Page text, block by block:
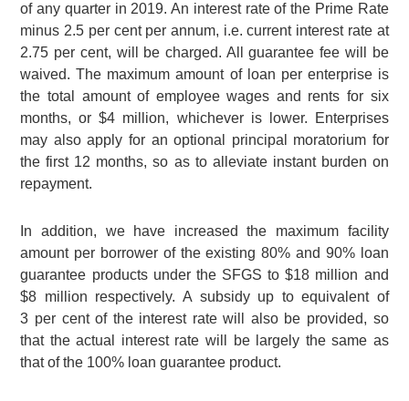
of any quarter in 2019. An interest rate of the Prime Rate
minus 2.5 per centper annum, i.e. current interest rate at
2.75 per cent, will be charged. All guarantee fee will be
waived. The maximum amount of loan per enterprise is
the total amount of employee wages and rents for six
months, or $4 million, whichever is lower. Enterprises
may also apply for an optional principal moratorium for
the first 12 months, so as to alleviate instant burden on
repayment.
In addition, we have increased the maximum facility
amount per borrower of the existing 80% and 90% loan
guarantee products under the SFGS to$18 million and
$8 million respectively. A subsidy up to equivalent of
3 per centof the interest rate will also be provided, so
that the actual interest rate will be largely the same as
that of the 100% loan guarantee product.